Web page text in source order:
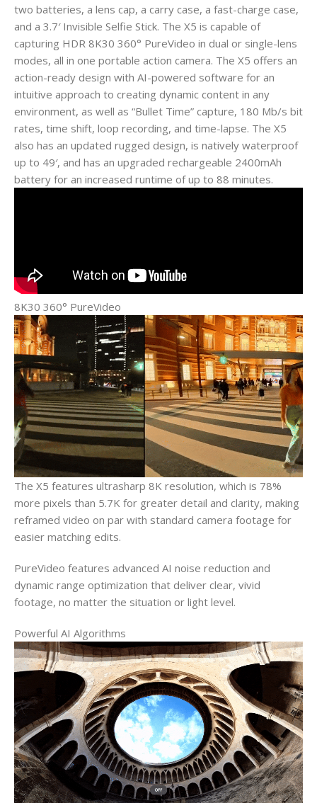
two batteries, a lens cap, a carry case, a fast-charge case,
and a 3.7′ Invisible Selfie Stick. The X5 is capable of
capturing HDR 8K30 360° PureVideo in dual or single-lens
modes, all in one portable action camera. The X5 offers an
action-ready design with AI-powered software for an
intuitive approach to creating dynamic content in any
environment, as well as “Bullet Time” capture, 180 Mb/s bit
rates, time shift, loop recording, and time-lapse. The X5
also has an updated rugged design, is natively waterproof
up to 49′, and has an upgraded rechargeable 2400mAh
battery for an increased runtime of up to 88 minutes.
8K30 360° PureVideo
The X5 features ultrasharp 8K resolution, which is 78%
more pixels than 5.7K for greater detail and clarity, making
reframed video on par with standard camera footage for
easier matching edits.
PureVideo features advanced AI noise reduction and
dynamic range optimization that deliver clear, vivid
footage, no matter the situation or light level.
Powerful AI Algorithms